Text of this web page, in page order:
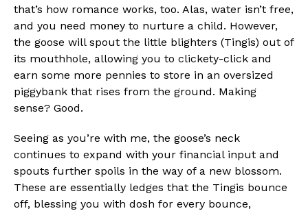
that’s how romance works, too. Alas, water isn’t free,
and you need money to nurture a child. However,
the goose will spout the little blighters (Tingis) out of
its mouthhole, allowing you to clickety-click and
earn some more pennies to store in an oversized
piggybank that rises from the ground. Making
sense? Good.
Seeing as you’re with me, the goose’s neck
continues to expand with your financial input and
spouts further spoils in the way of a new blossom.
These are essentially ledges that the Tingis bounce
off, blessing you with dosh for every bounce,